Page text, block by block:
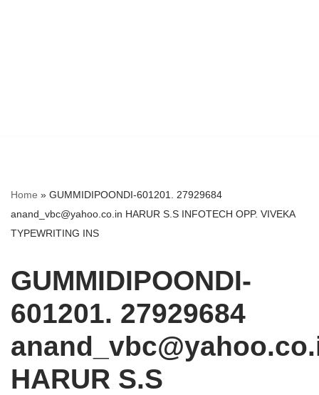
Home » GUMMIDIPOONDI-601201. 27929684
anand_vbc@yahoo.co.in HARUR S.S INFOTECH OPP. VIVEKA
TYPEWRITING INS
GUMMIDIPOONDI-
601201. 27929684
HARUR S.S